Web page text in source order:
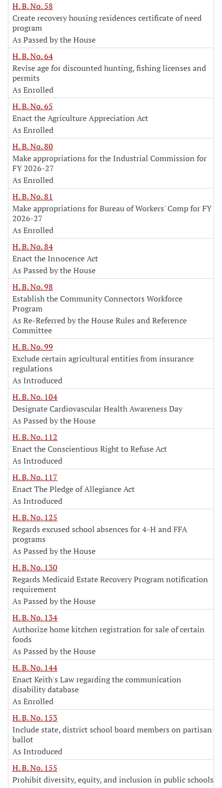
H. B. No. 58
Create recovery housing residences certificate of need
program
As Passed by the House
H. B. No. 64
Revise age for discounted hunting, fishing licenses and
permits
As Enrolled
H. B. No. 65
Enact the Agriculture Appreciation Act
As Enrolled
H. B. No. 80
Make appropriations for the Industrial Commission for
FY 2026-27
As Enrolled
H. B. No. 81
Make appropriations for Bureau of Workers' Comp for FY
2026-27
As Enrolled
H. B. No. 84
Enact the Innocence Act
As Passed by the House
H. B. No. 98
Establish the Community Connectors Workforce
Program
As Re-Referred by the House Rules and Reference
Committee
H. B. No. 99
Exclude certain agricultural entities from insurance
regulations
As Introduced
H. B. No. 104
Designate Cardiovascular Health Awareness Day
As Passed by the House
H. B. No. 112
Enact the Conscientious Right to Refuse Act
As Introduced
H. B. No. 117
Enact The Pledge of Allegiance Act
As Introduced
H. B. No. 125
Regards excused school absences for 4-H and FFA
programs
As Passed by the House
H. B. No. 130
Regards Medicaid Estate Recovery Program notification
requirement
As Passed by the House
H. B. No. 134
Authorize home kitchen registration for sale of certain
foods
As Passed by the House
H. B. No. 144
Enact Keith's Law regarding the communication
disability database
As Enrolled
H. B. No. 153
Include state, district school board members on partisan
ballot
As Introduced
H. B. No. 155
Prohibit diversity, equity, and inclusion in public schools